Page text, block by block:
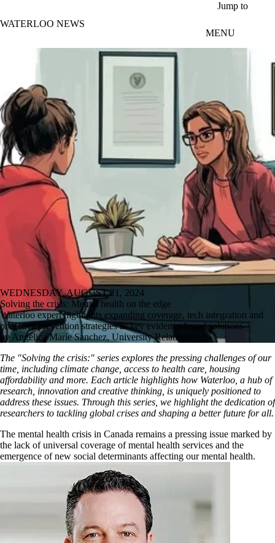
Jump to
WATERLOO NEWS
MENU
WEDNESDAY, AUGUST 21, 2024
Solving the crisis: Mental health on the edge
Waterloo expert highlights expanding coverage, tech integration and
proactive prevention strategies as key evidence-based solutions
by Angelica Marie Sanchez, University Relations
The "Solving the crisis:" series explores the pressing challenges of our
time, including climate change, access to health care, housing
affordability and more. Each article highlights how Waterloo, a hub of
research, innovation and creative thinking, is uniquely positioned to
address these issues. Through this series, we highlight the dedication of
researchers to tackling global crises and shaping a better future for all.
The mental health crisis in Canada remains a pressing issue marked by
the lack of universal coverage of mental health services and the
emergence of new social determinants affecting our mental health.